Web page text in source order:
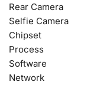
Rear Camera
Selfie Camera
Chipset
Process
Software
Network